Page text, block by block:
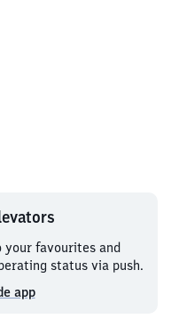
favourites and
status via push.
app